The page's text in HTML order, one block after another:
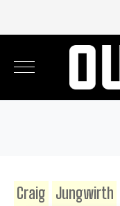
Craig Jungwirth